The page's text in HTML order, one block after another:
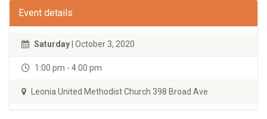
Event details
Saturday | October 3, 2020
1:00 pm - 4:00 pm
Leonia United Methodist Church 398 Broad Ave